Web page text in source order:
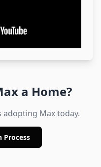
a Home?
adopting Maxtoday.
Process